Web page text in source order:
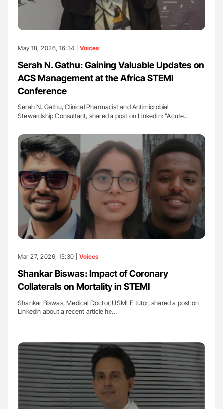
May 18, 2026, 16:34 | Voices
Serah N. Gathu: Gaining Valuable Updates on
ACS Management at the Africa STEMI
Conference
Serah N. Gathu, Clinical Pharmacist and Antimicrobial
Stewardship Consultant, shared a post on LinkedIn: "Acute…
Mar 27, 2026, 15:30 | Voices
Shankar Biswas: Impact of Coronary
Collaterals on Mortality in STEMI
Shankar Biswas, Medical Doctor, USMLE tutor, shared a post on
Linkedin about a recent article he…